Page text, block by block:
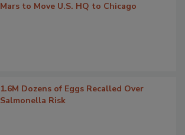
Mars to Move U.S. HQ to Chicago
1.6M Dozens of Eggs Recalled Over
Salmonella Risk